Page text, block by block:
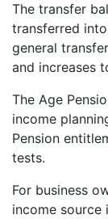
The transfer
transferred
general
and increases
The Age
income
Pension
tests.
For business
income source